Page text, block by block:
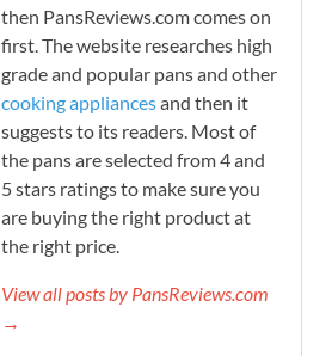
then PansReviews.com comes on
first. The website researches high
grade and popular pans and other
cooking appliancesand then it
suggests to its readers. Most of
the pans are selected from 4 and
5 stars ratings to make sure you
are buying the right product at
the right price.
View all posts by PansReviews.com
→